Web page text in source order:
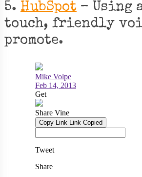
5. HubSpot– Using
touch, friendly
promote.